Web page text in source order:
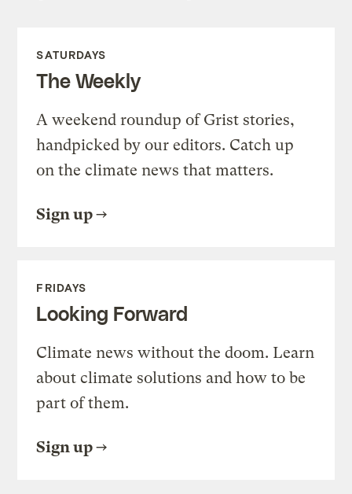
SATURDAYS
The Weekly
A weekend roundup of Grist stories,
handpicked by our editors. Catch up
on the climate news that matters.
Sign up
FRIDAYS
Looking Forward
Climate news without the doom. Learn
about climate solutions and how to be
part of them.
Sign up